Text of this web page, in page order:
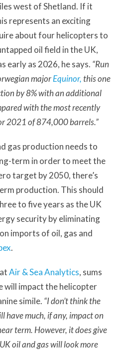
west of Shetland. If it
represents an exciting
about four helicopters to
oil field in the UK,
early as 2026, he says. “Run
majorEquinor, this one
by 8% with an additional
with the most recently
2021 of 874,000 barrels.”
gas production needs to
term in order to meet the
target by 2050, there’s
production. This should
to five years as the UK
security by eliminating
imports of oil, gas and
.
Air & Sea Analytics, sums
will impact the helicopter
simile. “I don’t think the
have much, if any, impact on
term. However, it does give
oil and gas will look more